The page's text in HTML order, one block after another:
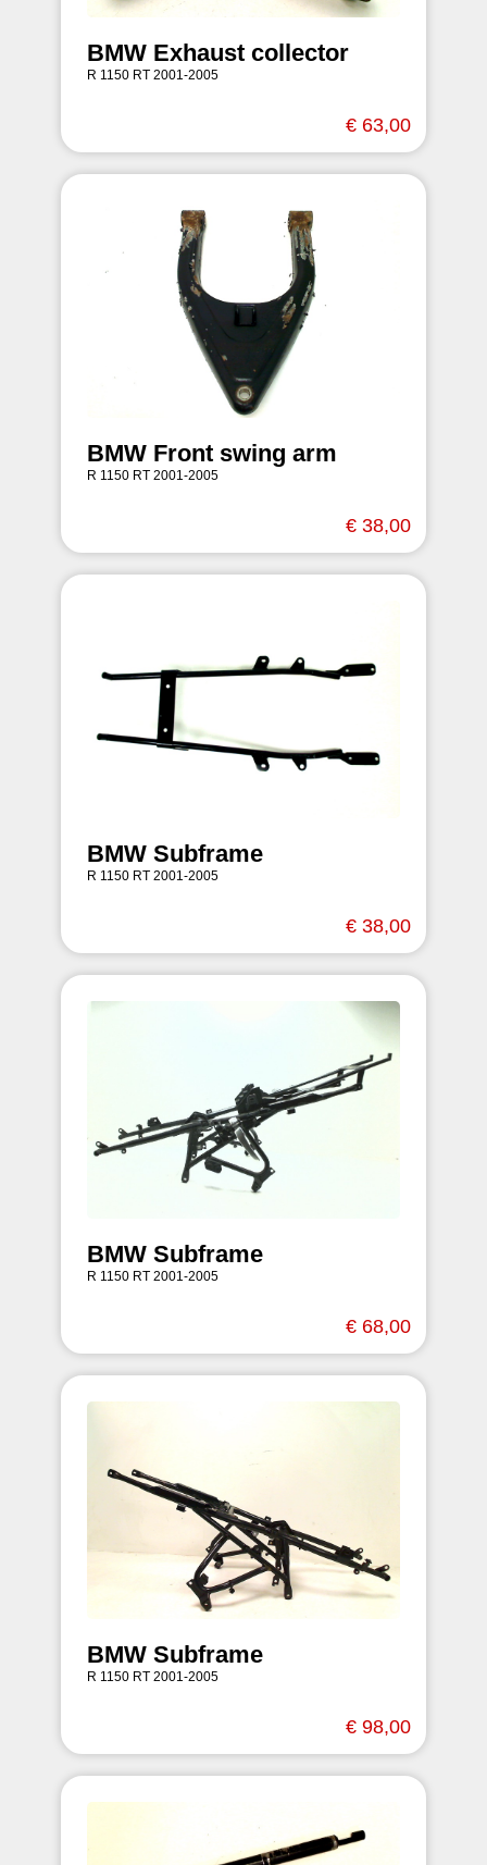
BMW Exhaust collector
R 1150 RT 2001-2005
€ 63,00
BMW Front swing arm
R 1150 RT 2001-2005
€ 38,00
BMW Subframe
R 1150 RT 2001-2005
€ 38,00
BMW Subframe
R 1150 RT 2001-2005
€ 68,00
BMW Subframe
R 1150 RT 2001-2005
€ 98,00